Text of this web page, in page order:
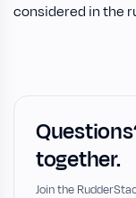
considered in the
together.
Join the